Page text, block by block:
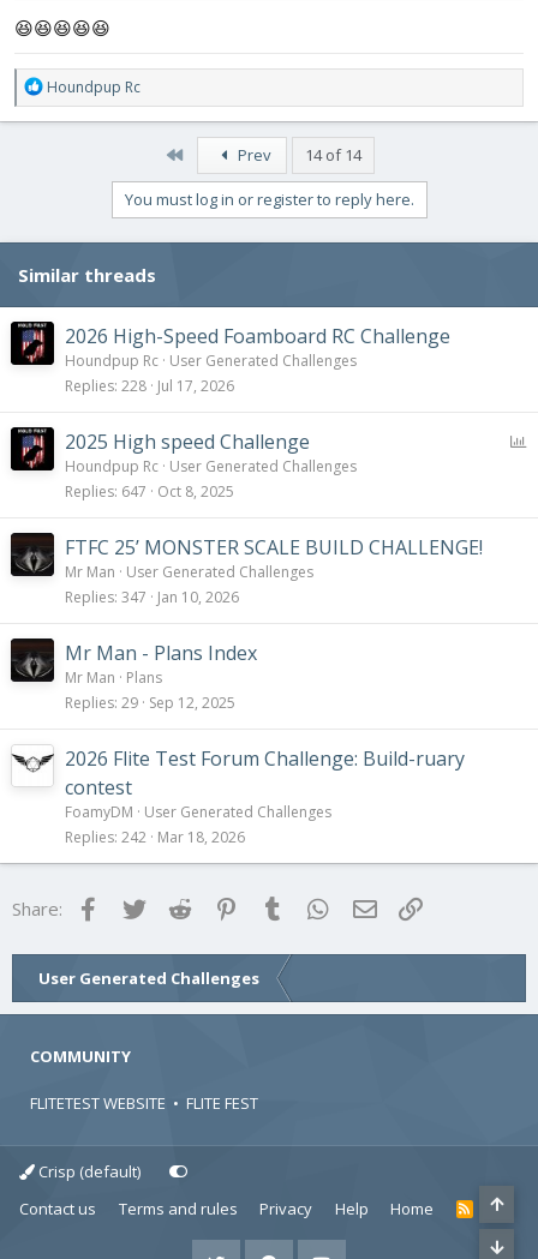
😆😆😆😆😆
R
e
a
:
Houndpup Rc
Prev 14 of 14
You must log in or register to reply here.
Similar threads
2026 High-Speed Foamboard RC Challenge
Houndpup Rc User Generated Challenges
Replies 228 Jul 17, 2026
2025 High speed Challenge
Houndpup Rc User Generated Challenges
Replies 647 Oct 8, 2025
FTFC 25’ MONSTER SCALE BUILD CHALLENGE!
Mr Man
User Generated Challenges
Replies 347 Jan 10, 2026
Mr Man - Plans Index
Mr Man
Plans
Replies 29 Sep 12, 2025
2026 Flite Test Forum Challenge: Build-ruary
contest
FoamyDM
User Generated Challenges
Replies 242 Mar 18, 2026
Share: FacebookTwitter Reddit Pinterest
Tumblr WhatsApp
Email
User Generated Challenges
COMMUNITY
FLITETEST WEBSITE • FLITE FEST
Crisp (default)
Contact us
Terms and rules Privacy Help Home